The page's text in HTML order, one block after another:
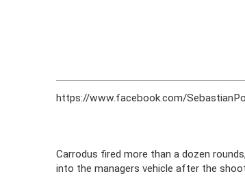
https://www.facebook.com/
Carrodus fired more than a dozen
into the managers vehicle after the